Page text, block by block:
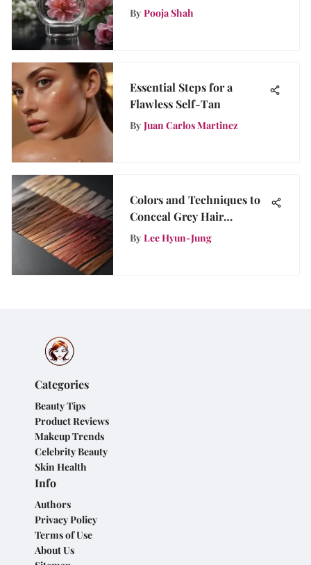
Scents That Intrigue
By Pooja Shah
Essential Steps for a
Flawless Self-Tan
By Juan Carlos Martinez
Colors and Techniques to
Conceal Grey Hair
Effectively
By Lee Hyun-Jung
Categories
Beauty Tips
Product Reviews
Makeup Trends
Celebrity Beauty
Skin Health
Info
Authors
Privacy Policy
Terms of Use
About Us